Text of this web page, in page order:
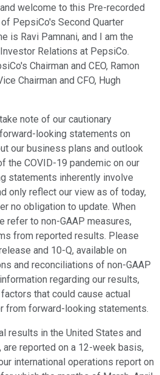
welcome to this Pre-recorded
PepsiCo's Second Quarter
is Ravi Pamnani, and I am the
Relations at PepsiCo.
Chairman and CEO, Ramon
Chairman and CFO, Hugh
note of our cautionary
looking statements on
our business plans and outlook
the COVID-19 pandemic on our
statements inherently involve
only reflect our view as of today,
no obligation to update. When
refer to non-GAAP measures,
from reported results. Please
and 10-Q, available on
and reconciliations of non-GAAP
regarding our results,
that could cause actual
from forward-looking statements.
results in the United States and
are reported on a 12-week basis,
international operations report on